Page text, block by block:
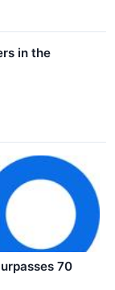
in the
70